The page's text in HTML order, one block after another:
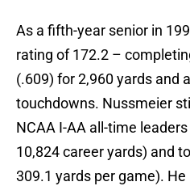
As a fifth-year senior in
rating of 172.2 –
(.609) for 2,960 yards and
touchdowns. Nussmeier
NCAA I-AA all-time
10,824 career yards) and
309.1 yards per game).